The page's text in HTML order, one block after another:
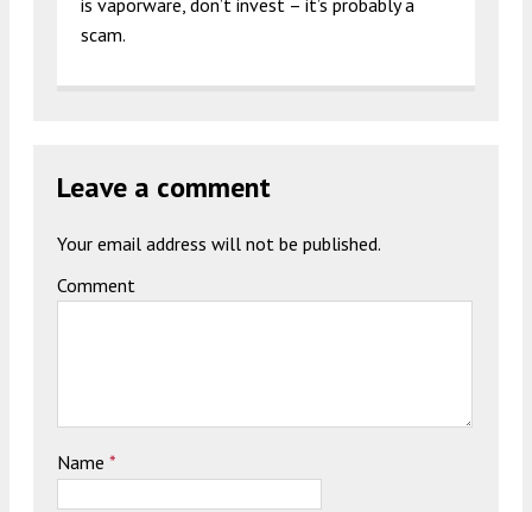
is vaporware, don’t invest – it’s probably a
scam.
Leave a comment
Your email address will not be published.
Comment
Name *